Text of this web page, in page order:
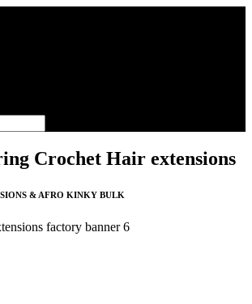
Crochet Hair extensions
& AFRO KINKY BULK